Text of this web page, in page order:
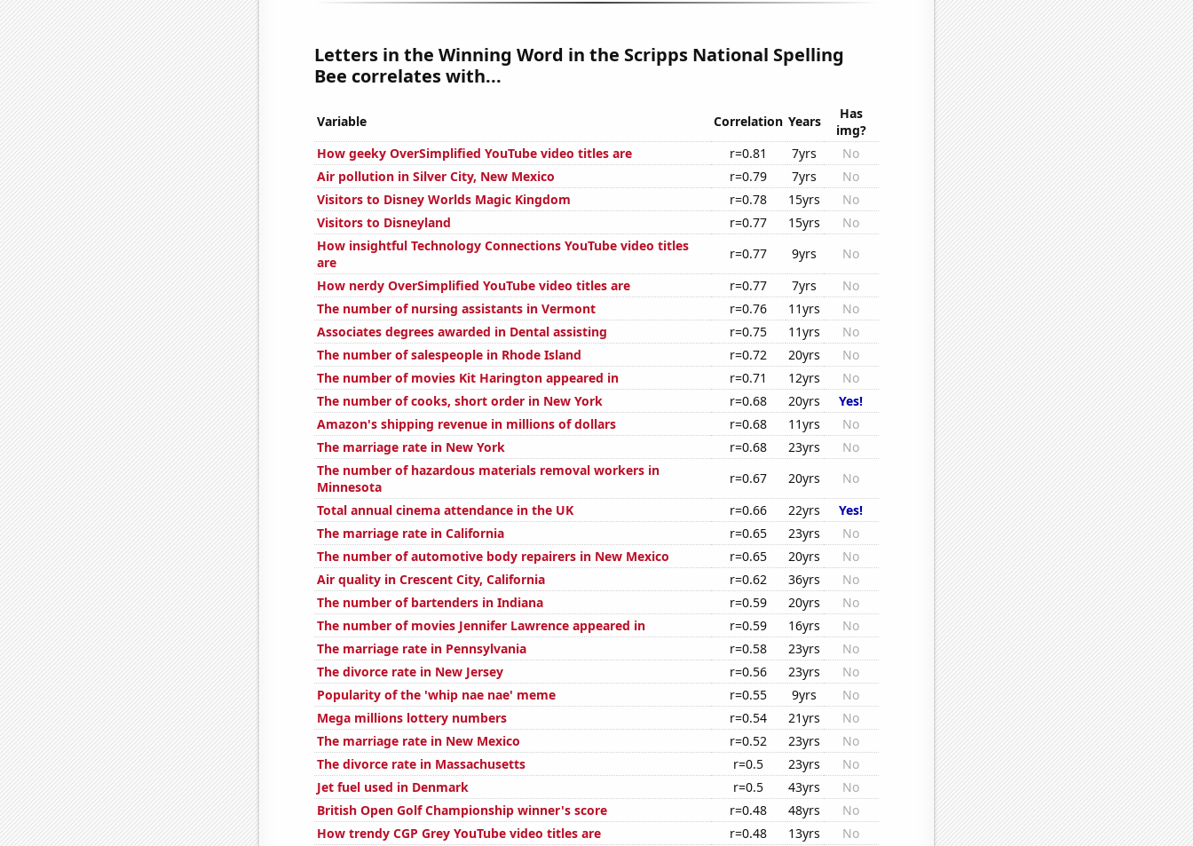
Letters in the Winning Word in the Scripps National Spelling
Bee correlates with...
Variable Correlation Years
Has
img?
How geeky OverSimplified YouTube video titles are
r=0.81 7yrs
No
Air pollution in Silver City, New Mexico
r=0.79 7yrs
No
Visitors to Disney Worlds Magic Kingdom
r=0.78 15yrs
No
Visitors to Disneyland
r=0.77 15yrs
No
How insightful Technology Connections YouTube video titles
are
r=0.77 9yrs
No
How nerdy OverSimplified YouTube video titles are
r=0.77 7yrs
No
The number of nursing assistants in Vermont
r=0.76 11yrs
No
Associates degrees awarded in Dental assisting
r=0.75 11yrs
No
The number of salespeople in Rhode Island
r=0.72 20yrs
No
The number of movies Kit Harington appeared in
r=0.71 12yrs
No
The number of cooks, short order in New York
r=0.68 20yrs
Yes!
Amazon's shipping revenue in millions of dollars
r=0.68 11yrs
No
The marriage rate in New York
r=0.68 23yrs
No
The number of hazardous materials removal workers in
Minnesota
r=0.67 20yrs
No
Total annual cinema attendance in the UK
r=0.66 22yrs
Yes!
The marriage rate in California
r=0.65 23yrs
No
The number of automotive body repairers in New Mexico
r=0.65 20yrs
No
Air quality in Crescent City, California
r=0.62 36yrs
No
The number of bartenders in Indiana
r=0.59 20yrs
No
The number of movies Jennifer Lawrence appeared in
r=0.59 16yrs
No
The marriage rate in Pennsylvania
r=0.58 23yrs
No
The divorce rate in New Jersey
r=0.56 23yrs
No
Popularity of the 'whip nae nae' meme
r=0.55 9yrs
No
Mega millions lottery numbers
r=0.54 21yrs
No
The marriage rate in New Mexico
r=0.52 23yrs
No
The divorce rate in Massachusetts
r=0.5 23yrs
No
Jet fuel used in Denmark
r=0.5 43yrs
No
British Open Golf Championship winner's score
r=0.48 48yrs
No
How trendy CGP Grey YouTube video titles are
r=0.48 13yrs
No